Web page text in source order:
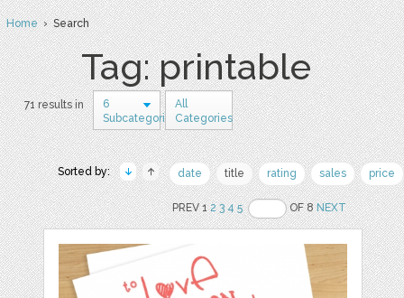
Home› Search
Tag: printable
71 results in
6
Subcategories
All
Categories
Sorted by: date title rating sales price
PREV 12 3 4 5 OF 8NEXT